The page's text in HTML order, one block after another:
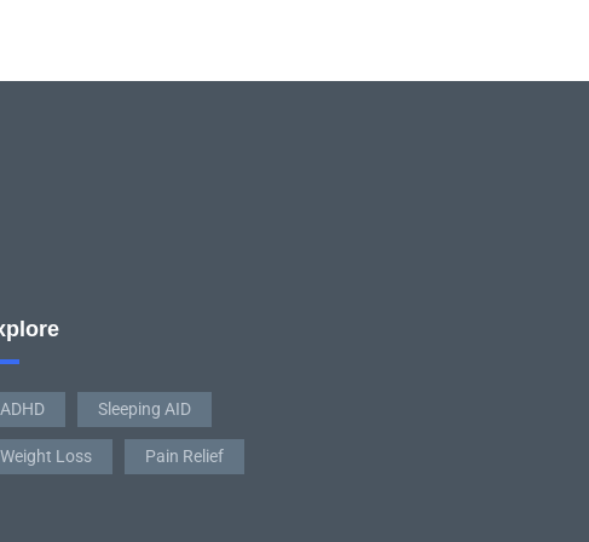
ADHD Sleeping AID
Weight Loss Pain Relief